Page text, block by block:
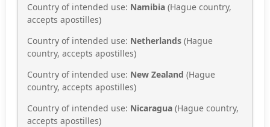
Country of intended use: Namibia (Hague country,
accepts apostilles)
Country of intended use: Netherlands (Hague
country, accepts apostilles)
Country of intended use: New Zealand (Hague
country, accepts apostilles)
Country of intended use: Nicaragua (Hague country,
accepts apostilles)